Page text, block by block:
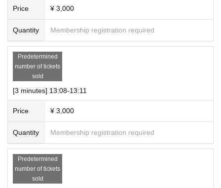
1 slot (10-minute talk only participation ticket + 20-second s
creenshot time) 10,000 yen (tax included)
・Multiple tickets can be purchased.
● Event N/A
・This will be an online talk event using the meeting app
“Zoom.”
・The talk will start immediately after you enter the room. A
timer will sound when the time is up, so please enjoy the ta
lk until then.
<Information about each section>
・We will guide you in the order of Ticket Number.
(Please wait your turn in the waiting room until you are guid
Price ¥ 3,000
Quantity Membership registration required
Predetermined
number of tickets
sold
[3 minutes] 13:08-13:11
Price ¥ 3,000
Quantity Membership registration required
Predetermined
number of tickets
sold